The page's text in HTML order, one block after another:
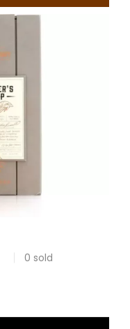
0 sold